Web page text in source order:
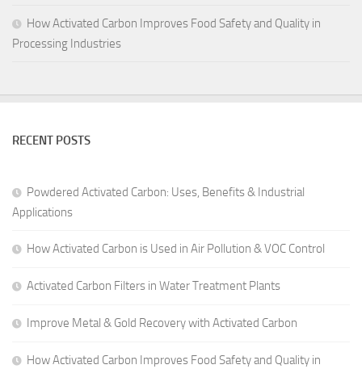
How Activated Carbon Improves Food Safety and Quality in
Processing Industries
RECENT POSTS
Powdered Activated Carbon: Uses, Benefits & Industrial
Applications
How Activated Carbon is Used in Air Pollution & VOC Control
Activated Carbon Filters in Water Treatment Plants
Improve Metal & Gold Recovery with Activated Carbon
How Activated Carbon Improves Food Safety and Quality in